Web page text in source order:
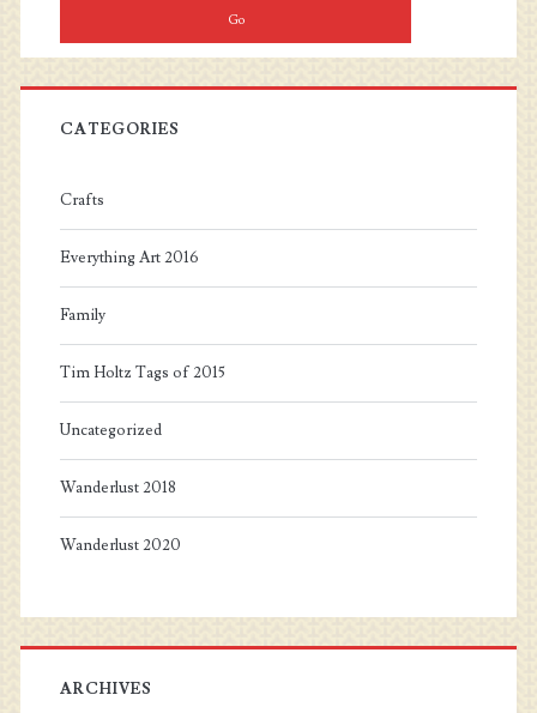
CATEGORIES
Crafts
Everything Art 2016
Family
Tim Holtz Tags of 2015
Uncategorized
Wanderlust 2018
Wanderlust 2020
ARCHIVES